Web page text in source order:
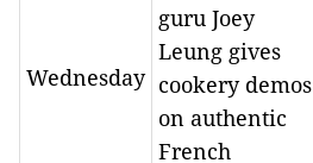
Wednesday
guru Joey
Leung gives
cookery demos
on authentic
French